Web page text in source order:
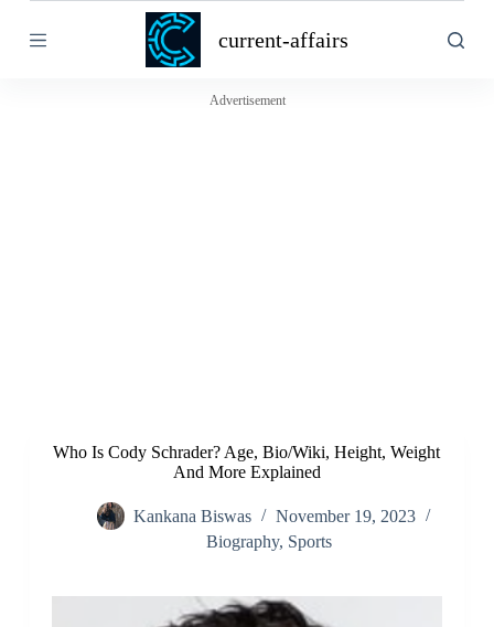
k
current-affairs
Advertisement
Who Is Cody Schrader? Age, Bio/Wiki, Height, Weight
And More Explained
Kankana Biswas
November 19, 2023
Biography, Sports